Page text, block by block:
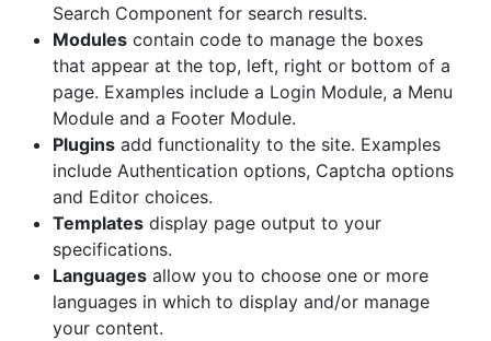
Search Component for search results.
Modules contain code to manage the boxes
that appear at the top, left, right or bottom of a
page. Examples include a Login Module, a Menu
Module and a Footer Module.
Plugins add functionality to the site. Examples
include Authentication options, Captcha options
and Editor choices.
Templates display page output to your
specifications.
Languages allow you to choose one or more
languages in which to display and/or manage
your content.